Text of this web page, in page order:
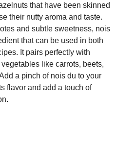
that have been skinned
their nutty aroma and taste.
and subtle sweetness, nois
that can be used in both
It pairs perfectly with
like carrots, beets,
a pinch of nois du to your
flavor and add a touch of